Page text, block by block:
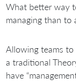
What better way
managing than to
Allowing teams
a traditional
have